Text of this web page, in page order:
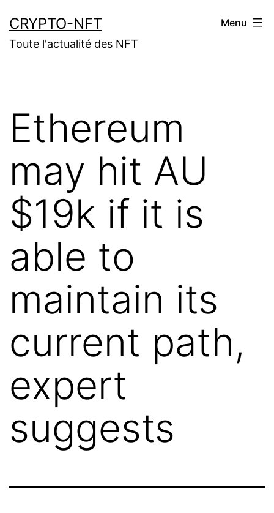
au
contenu
CRYPTO-NFT
Toute l'actualité des NFT
Menu
Ethereum
may hit AU
$19k if it is
able to
maintain its
current path,
expert
suggests